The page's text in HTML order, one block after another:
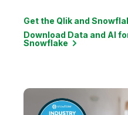
Get the Qlik and
Download Data and AI
Snowflake